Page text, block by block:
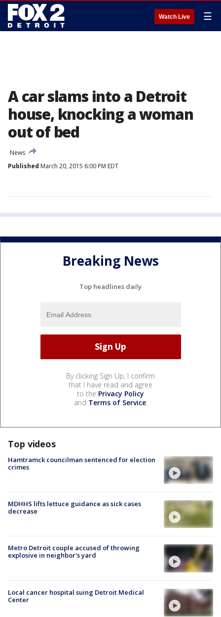
Watch Live ☰
A car slams into a Detroit
house, knocking a woman
out of bed
News
Published March 20, 2015 6:00 PM EDT
Breaking News
Top headlines daily
By clicking Sign Up, I confirm
that I have read and agree
to the Privacy Policy
and Terms of Service.
Top videos
Hamtramck councilman sentenced for election
crimes
MDHHS lifts lettuce guidance as sick cases
decrease
Metro Detroit couple accused of throwing
explosive in neighbor's yard
Local cancer hospital suing Detroit Medical
Center